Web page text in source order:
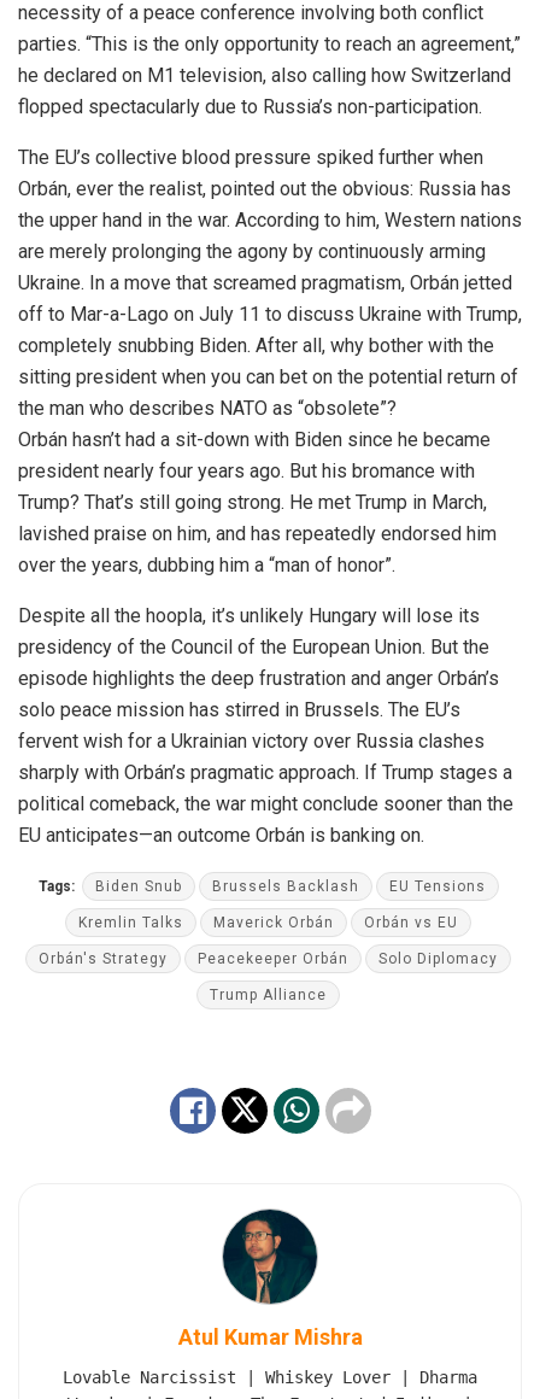
necessity of a peace conference involving both conflict
parties. “This is the only opportunity to reach an agreement,”
he declared on M1 television, also calling how Switzerland
flopped spectacularly due to Russia’s non-participation.
The EU’s collective blood pressure spiked further when
Orbán, ever the realist, pointed out the obvious: Russia has
the upper hand in the war. According to him, Western nations
are merely prolonging the agony by continuously arming
Ukraine. In a move that screamed pragmatism, Orbán jetted
off to Mar-a-Lago on July 11 to discuss Ukraine with Trump,
completely snubbing Biden. After all, why bother with the
sitting president when you can bet on the potential return of
the man who describes NATO as “obsolete”?
Orbán hasn’t had a sit-down with Biden since he became
president nearly four years ago. But his bromance with
Trump? That’s still going strong. He met Trump in March,
lavished praise on him, and has repeatedly endorsed him
over the years, dubbing him a “man of honor”.
Despite all the hoopla, it’s unlikely Hungary will lose its
presidency of the Council of the European Union. But the
episode highlights the deep frustration and anger Orbán’s
solo peace mission has stirred in Brussels. The EU’s
fervent wish for a Ukrainian victory over Russia clashes
sharply with Orbán’s pragmatic approach. If Trump stages a
political comeback, the war might conclude sooner than the
EU anticipates—an outcome Orbán is banking on.
Tags: Biden Snub Brussels Backlash EU Tensions
Kremlin Talks Maverick Orbán Orbán vs EU
Orbán's Strategy Peacekeeper Orbán Solo Diplomacy
Trump Alliance
Atul Kumar Mishra
Lovable Narcissist | Whiskey Lover | Dharma